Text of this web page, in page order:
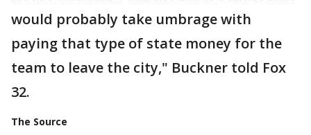
would probably take umbrage with
paying that type of state money for the
team to leave the city," Buckner told Fox
32.
The Source